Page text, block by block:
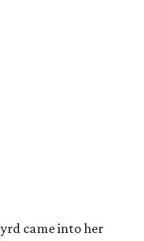
came into her